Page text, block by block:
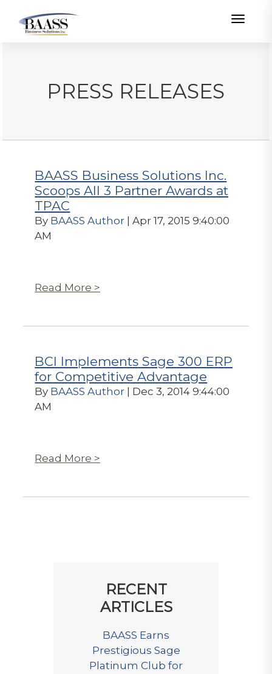
PRESS RELEASES
BAASS Business Solutions Inc.
Scoops All 3 Partner Awards at
TPAC
By BAASS Author | Apr 17, 2015 9:40:00
AM
Read More >
BCI Implements Sage 300 ERP
for Competitive Advantage
By BAASS Author | Dec 3, 2014 9:44:00
AM
Read More >
RECENT
ARTICLES
BAASS Earns
Prestigious Sage
Platinum Club for